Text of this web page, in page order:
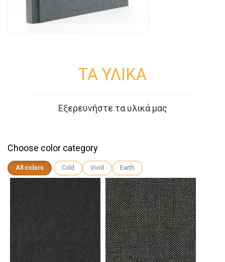
ΤΑ ΥΛΙΚΑ
Εξερευνήστε τα υλικά μας
Choose color category
All colors Cold Vivid Earth